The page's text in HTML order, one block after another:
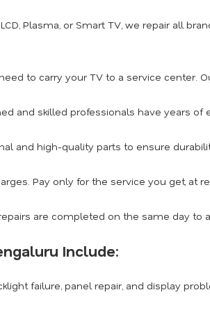
LCD, Plasma, or Smart TV, we repair all
to carry your TV to a service center.
and skilled professionals have years
and high-quality parts to ensure
Pay only for the service you get, at
are completed on the same day to
Include:
failure, panel repair, and display